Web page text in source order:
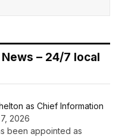
– 24/7 local
as Chief Information
2026
been appointed as